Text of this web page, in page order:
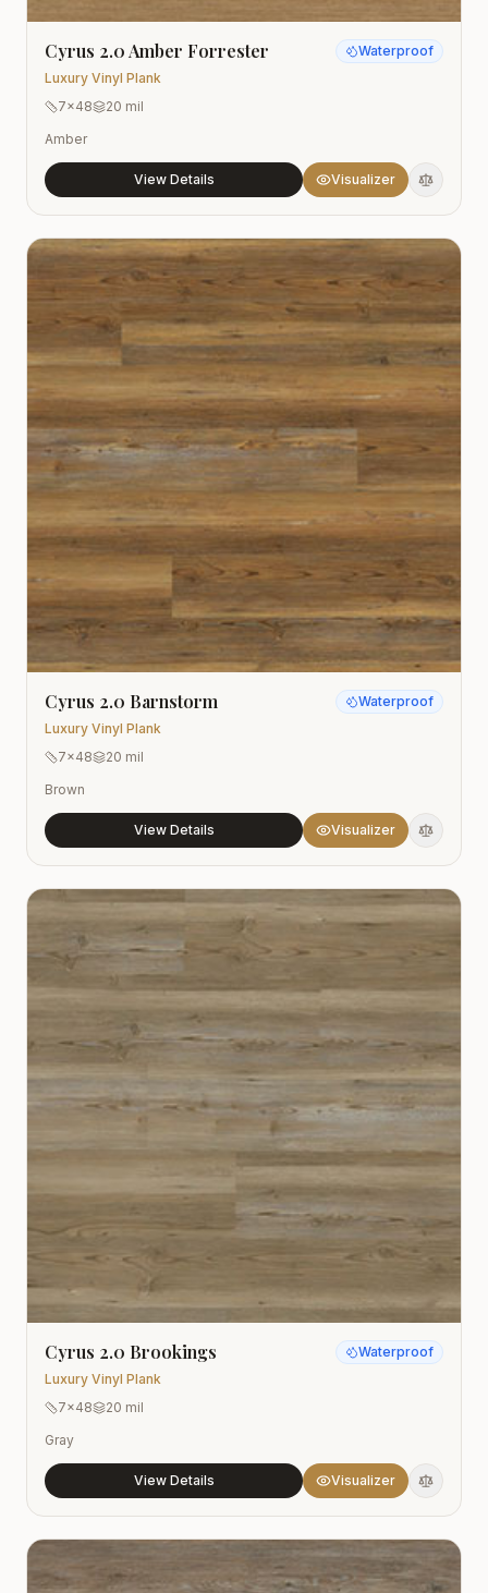
Cyrus 2.0 Amber Forrester
Luxury Vinyl Plank
Waterproof
7x48
20 mil
Amber
View Details Visualizer
Cyrus 2.0 Barnstorm
Luxury Vinyl Plank
Waterproof
7x48
20 mil
Brown
View Details Visualizer
Cyrus 2.0 Brookings
Luxury Vinyl Plank
Waterproof
7x48
20 mil
Gray
View Details Visualizer